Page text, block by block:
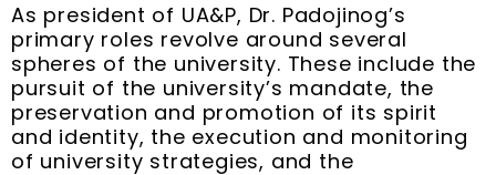
As president of UA&P, Dr. Padojinog’s
primary roles revolve around several
spheres of the university. These include the
pursuit of the university’s mandate, the
preservation and promotion of its spirit
and identity, the execution and monitoring
of university strategies, and the